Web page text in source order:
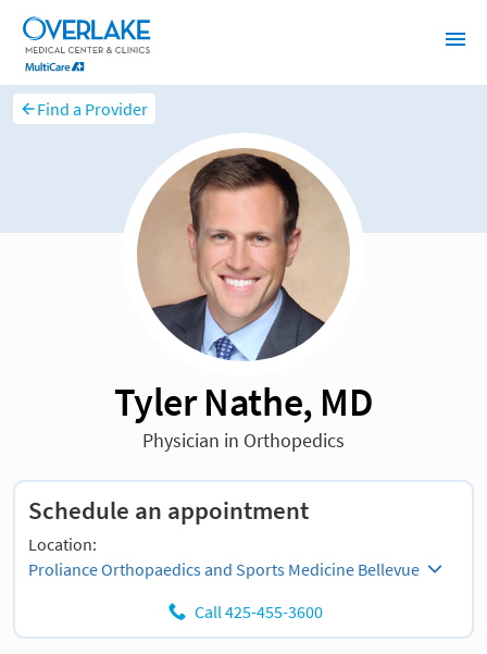
Find a Provider
Tyler Nathe, MD
Physician in Orthopedics
Schedule an appointment
Location:
Proliance Orthopaedics and Sports Medicine Bellevue
Call 425-455-3600